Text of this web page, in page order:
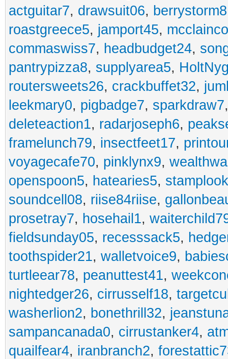
actguitar7, drawsuit06, berrystorm8
roastgreece5, jamport45,
commaswiss7, headbudget24,
pantrypizza8, supplyarea5,
routersweets26, crackbuffet32,
leekmary0, pigbadge7, sparkdraw7
deleteaction1, radarjoseph6,
framelunch79, insectfeet17,
voyagecafe70, pinklynx9,
openspoon5, hatearies5,
soundcell08, riise84riise,
prosetray7, hosehail1,
fieldsunday05, recesssack5,
toothspider21, walletvoice9,
turtleear78, peanuttest41,
nightedger26, cirrusself18,
washerlion2, bonethrill32,
sampancanada0, cirrustanker4,
quailfear4, iranbranch2,